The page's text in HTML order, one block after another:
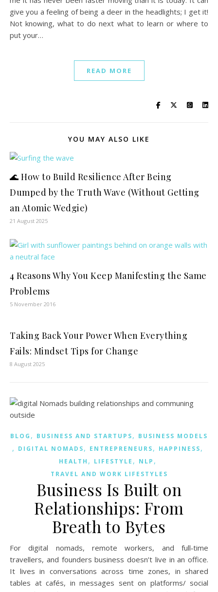
give you a feeling of being a deer in the headlights; I get it!
Not knowing, what to do next what to learn or where to
put your…
READ MORE
YOU MAY ALSO LIKE
🌊 How to Build Resilience After Being
Dumped by the Truth Wave (Without Getting
an Atomic Wedgie)
21 August 2025
4 Reasons Why You Keep Manifesting the Same
Problems
5 November 2016
Taking Back Your Power When Everything
Fails: Mindset Tips for Change
8 August 2025
BLOG , BUSINESS AND STARTUPS, BUSINESS MODELS
, DIGITAL NOMADS, ENTREPRENEURS, HAPPINESS,
HEALTH , LIFESTYLE , NLP ,
TRAVEL AND WORK LIFESTYLES
Business Is Built on
Relationships: From
Breath to Bytes
For digital nomads, remote workers, and full‑time
travellers, and founders business doesn’t live in an office.
It lives in conversations across time zones, in shared
tables at cafés, in messages sent on platforms/ social